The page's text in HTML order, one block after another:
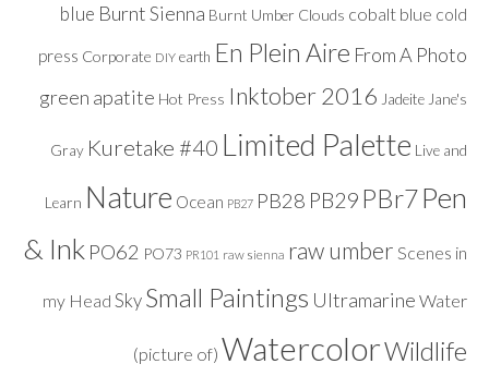
blue Burnt Sienna Burnt Umber Clouds cobalt blue cold
press Corporate DIY earth En Plein Aire From A Photo
green apatite Hot Press Inktober 2016 Jadeite Jane's
Gray Kuretake #40 Limited Palette Live and
Learn Nature Ocean PB27 PB28 PB29 PBr7Pen
& Ink PO62 PO73 PR101 raw sienna raw umber Scenes in
my Head SkySmall Paintings Ultramarine Water
(picture of) WatercolorWildlife